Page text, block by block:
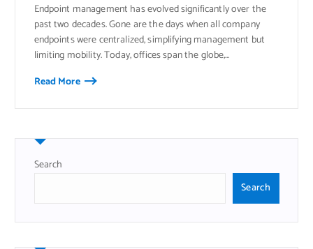
Endpoint management has evolved significantly over the
past two decades. Gone are the days when all company
endpoints were centralized, simplifying management but
limiting mobility. Today, offices span the globe,…
Read More
Search
Search